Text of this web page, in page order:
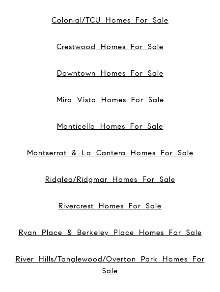
Colonial/TCU Homes For Sale
Crestwood Homes For Sale
Downtown Homes For Sale
Mira Vista Homes For Sale
Monticello Homes For Sale
Montserrat & La Cantera Homes For Sale
Ridglea/Ridgmar Homes For Sale
Rivercrest Homes For Sale
Ryan Place & Berkeley Place Homes For Sale
River Hills/Tanglewood/Overton Park Homes For
Sale